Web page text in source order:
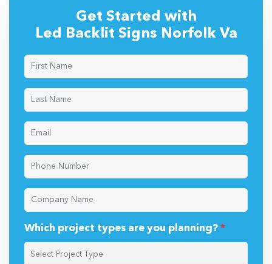
Get Started with
Led Backlit Signs Norfolk Va
Which project types are you planning? *